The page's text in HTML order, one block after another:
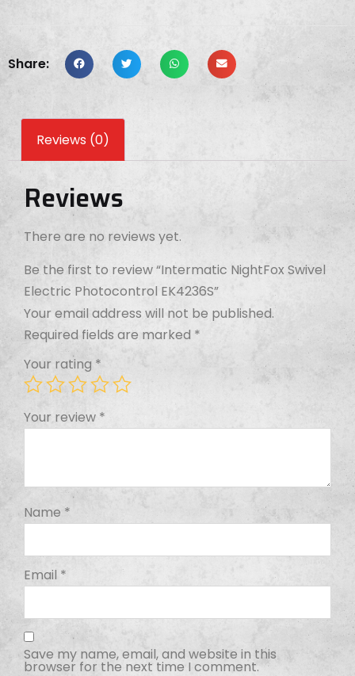
Share:
Reviews (0)
Reviews
There are no reviews yet.
Be the first to review “Intermatic NightFox Swivel
Electric Photocontrol EK4236S”
Your email address will not be published.
Required fields are marked *
Your rating *
Your review *
Name *
Email *
Save my name, email, and website in this
browser for the next time I comment.